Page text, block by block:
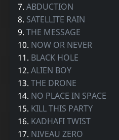
7.ABDUCTION
8. SATELLITE RAIN
9.THE MESSAGE
10. NOW OR NEVER
11. BLACK HOLE
12.ALIEN BOY
13.THE DRONE
14. NO PLACE IN SPACE
15. KILL THIS PARTY
16. KADHAFI TWIST
17. NIVEAU ZERO